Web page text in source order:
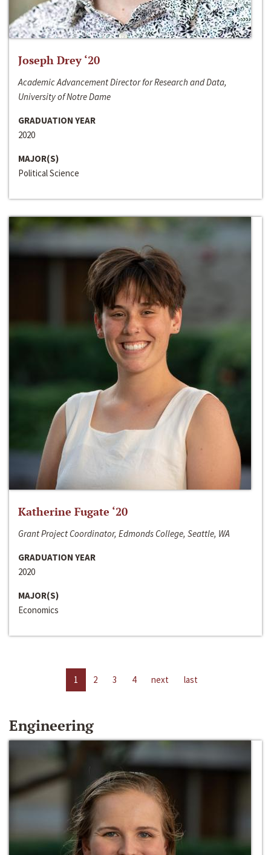
Joseph Drey ‘20
Academic Advancement Director for Research and Data,
University of Notre Dame
GRADUATION YEAR
2020
MAJOR(S)
Political Science
Katherine Fugate ‘20
Grant Project Coordinator, Edmonds College, Seattle, WA
GRADUATION YEAR
2020
MAJOR(S)
Economics
1 2 3 4 next last
Engineering